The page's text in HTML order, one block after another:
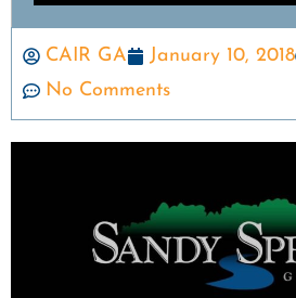
CAIR GA January 10, 2018
No Comments